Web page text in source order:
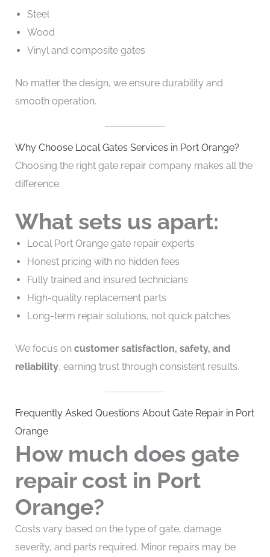
Steel
Wood
Vinyl and composite gates
No matter the design, we ensure durability and
smooth operation.
Why Choose Local Gates Services in Port Orange?
Choosing the right gate repair company makes all the
difference.
What sets us apart:
Local Port Orange gate repair experts
Honest pricing with no hidden fees
Fully trained and insured technicians
High-quality replacement parts
Long-term repair solutions, not quick patches
We focus on customer satisfaction, safety, and
reliability, earning trust through consistent results.
Frequently Asked Questions About Gate Repair in Port
Orange
How much does gate
repair cost in Port
Orange?
Costs vary based on the type of gate, damage
severity, and parts required. Minor repairs may be